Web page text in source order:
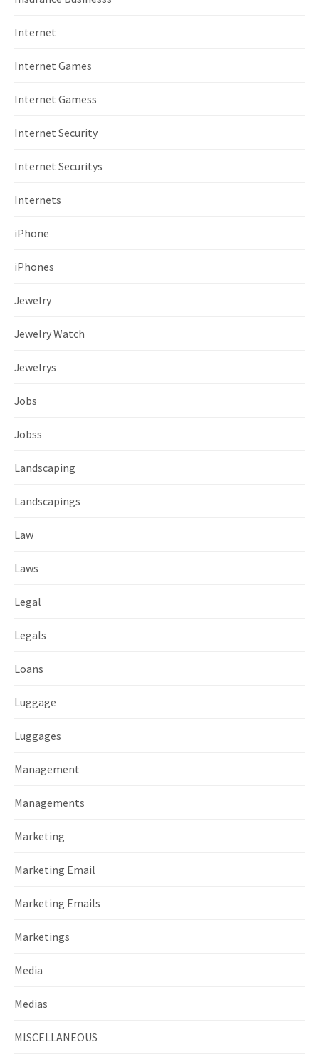
Internet
Internet Games
Internet Gamess
Internet Security
Internet Securitys
Internets
iPhone
iPhones
Jewelry
Jewelry Watch
Jewelrys
Jobs
Jobss
Landscaping
Landscapings
Law
Laws
Legal
Legals
Loans
Luggage
Luggages
Management
Managements
Marketing
Marketing Email
Marketing Emails
Marketings
Media
Medias
MISCELLANEOUS